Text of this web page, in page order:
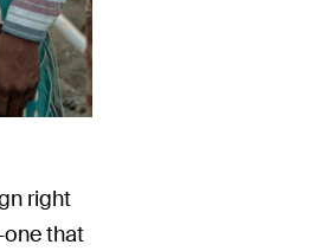
right
that